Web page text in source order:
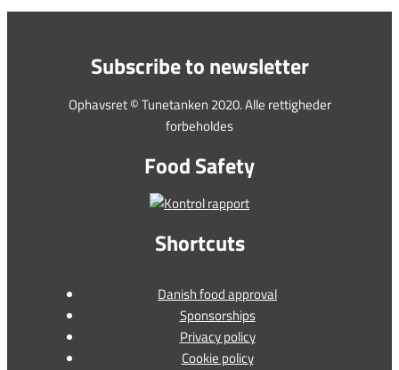
Subscribe to newsletter
Ophavsret © Tunetanken 2020. Alle rettigheder
forbeholdes
Food Safety
Shortcuts
Danish food approval
Sponsorships
Privacy policy
Cookie policy